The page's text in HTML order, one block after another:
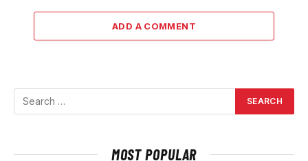
ADD A COMMENT
MOST POPULAR